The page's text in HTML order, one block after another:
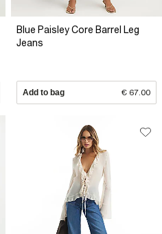
Blue Paisley Core Barrel Leg
Jeans
Add to bag € 67.00